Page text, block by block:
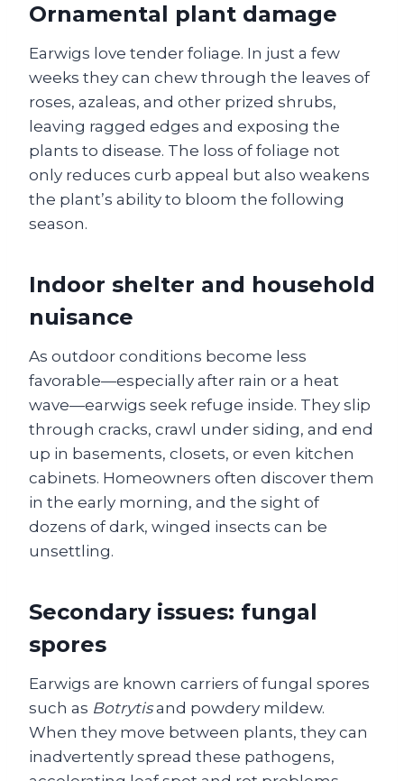
Ornamental plant damage
Earwigs love tender foliage. In just a few
weeks they can chew through the leaves of
roses, azaleas, and other prized shrubs,
leaving ragged edges and exposing the
plants to disease. The loss of foliage not
only reduces curb appeal but also weakens
the plant’s ability to bloom the following
season.
Indoor shelter and household
nuisance
As outdoor conditions become less
favorable—especially after rain or a heat
wave—earwigs seek refuge inside. They slip
through cracks, crawl under siding, and end
up in basements, closets, or even kitchen
cabinets. Homeowners often discover them
in the early morning, and the sight of
dozens of dark, winged insects can be
unsettling.
Secondary issues: fungal
spores
Earwigs are known carriers of fungal spores
such as Botrytisand powdery mildew.
When they move between plants, they can
inadvertently spread these pathogens,